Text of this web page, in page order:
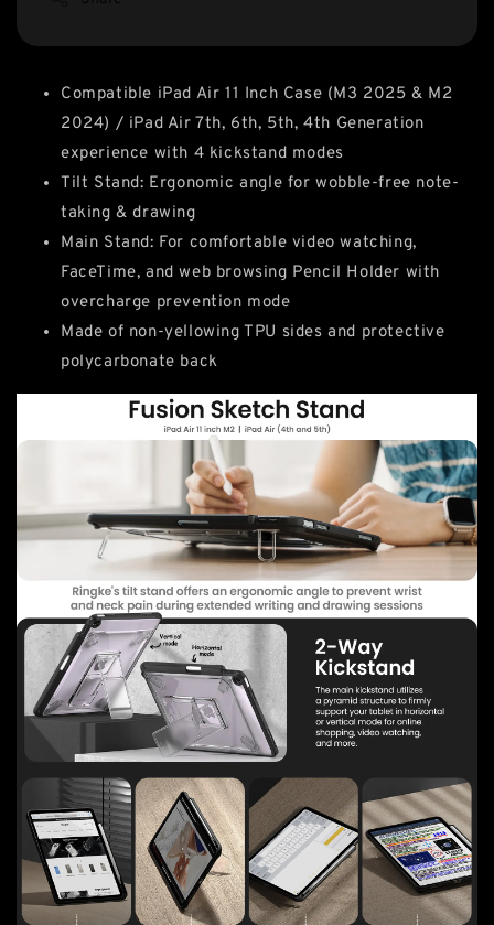
Compatible iPad Air 11 Inch Case (M3 2025 & M2
2024) / iPad Air 7th, 6th, 5th, 4th Generation
experience with 4 kickstand modes
Tilt Stand: Ergonomic angle for wobble-free note-
taking & drawing
Main Stand: For comfortable video watching,
FaceTime, and web browsing Pencil Holder with
overcharge prevention mode
Made of non-yellowing TPU sides and protective
polycarbonate back